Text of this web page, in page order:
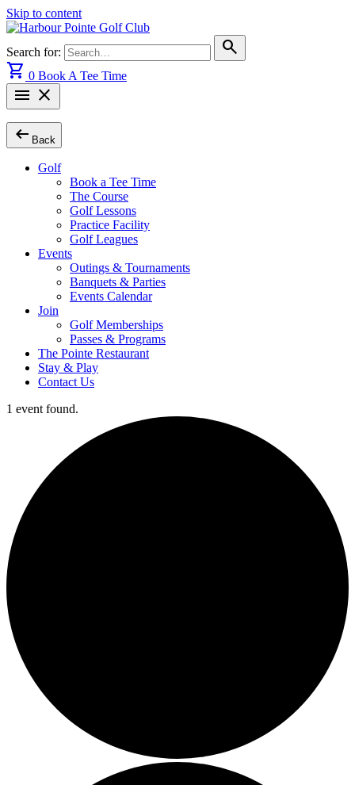
Skip to content
Search for:
search
shopping_cart 0 Book A Tee Time
menu close
arrow_left_alt Back
Golf
Book a Tee Time
The Course
Golf Lessons
Practice Facility
Golf Leagues
Events
Outings & Tournaments
Banquets & Parties
Events Calendar
Join
Golf Memberships
Passes & Programs
The Pointe Restaurant
Stay & Play
Contact Us
1 event found.